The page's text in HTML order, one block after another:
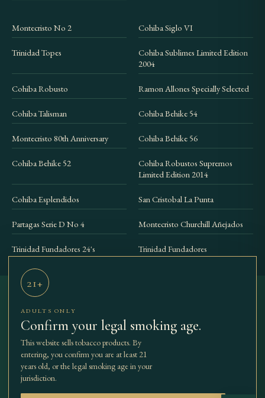
Montecristo No 2 Cohiba Siglo VI
Trinidad Topes
Cohiba Sublimes Limited Edition
2004
Cohiba Robusto Ramon Allones Specially Selected
Cohiba Talisman Cohiba Behike 54
Montecristo 80th Anniversary Cohiba Behike 56
Cohiba Behike 52
Cohiba Robustos Supremos
Limited Edition 2014
Cohiba Esplendidos San Cristobal La Punta
Partagas Serie D No 4 Montecristo Churchill Añejados
Trinidad Fundadores 24's Trinidad Fundadores
TBCC COLLECTIONSACCESSORIES
OUR STORYJOURNALCONTACT
© 2026 The Best Cuban Cigars. All rights reserved.
21+
ADULTS ONLY
Confirm your legal smoking age.
This website sells tobacco products. By
entering, you confirm you are at least 21
years old, or the legal smoking age in your
jurisdiction.